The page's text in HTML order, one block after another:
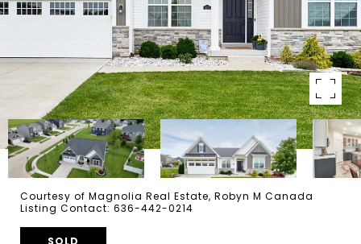
Courtesy of Magnolia Real Estate, Robyn M Canada
Listing Contact: 636-442-0214
SOLD